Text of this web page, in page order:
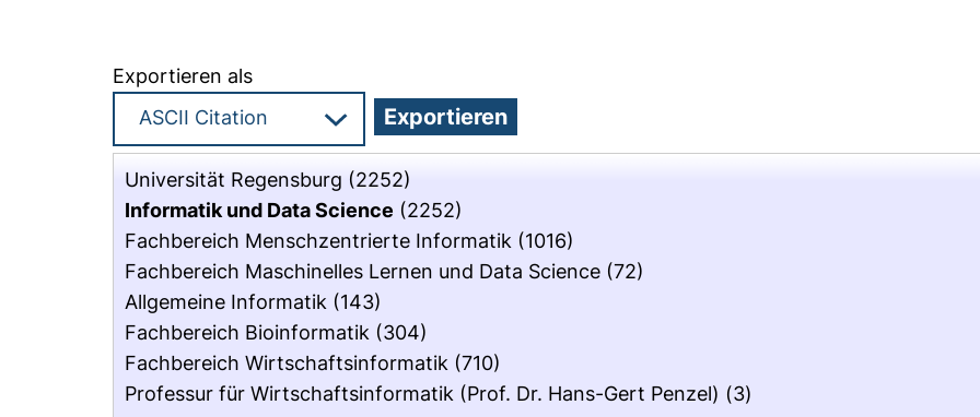
Exportieren als
Universität Regensburg (2252)
Informatik und Data Science (2252)
Fachbereich Menschzentrierte Informatik (1016)
Fachbereich Maschinelles Lernen und Data Science (72)
Allgemeine Informatik (143)
Fachbereich Bioinformatik (304)
Fachbereich Wirtschaftsinformatik (710)
Professur für Wirtschaftsinformatik (Prof. Dr. Hans-Gert Penzel) (3)